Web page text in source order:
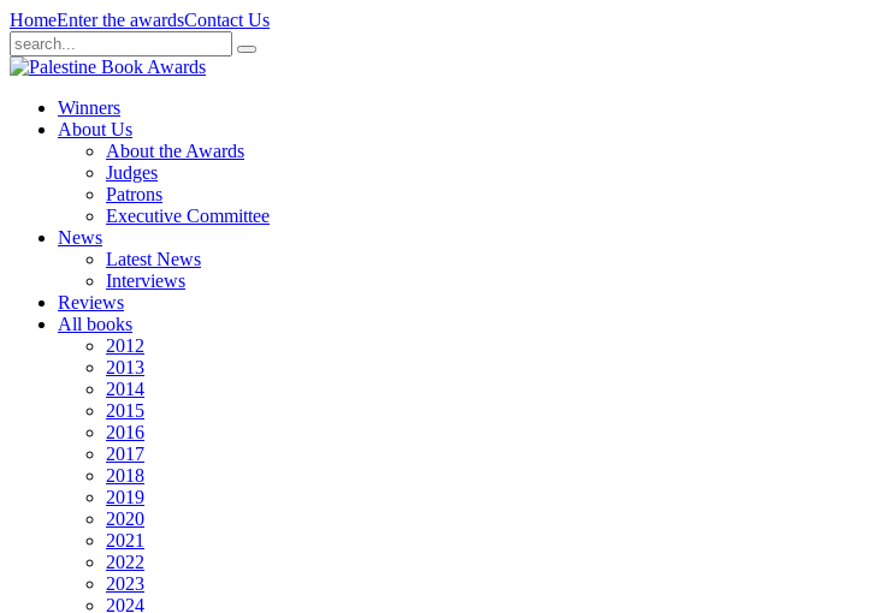
HomeEnter the awardsContact Us
Winners
About Us
About the Awards
Judges
Patrons
Executive Committee
News
Latest News
Interviews
Reviews
All books
2012
2013
2014
2015
2016
2017
2018
2019
2020
2021
2022
2023
2024